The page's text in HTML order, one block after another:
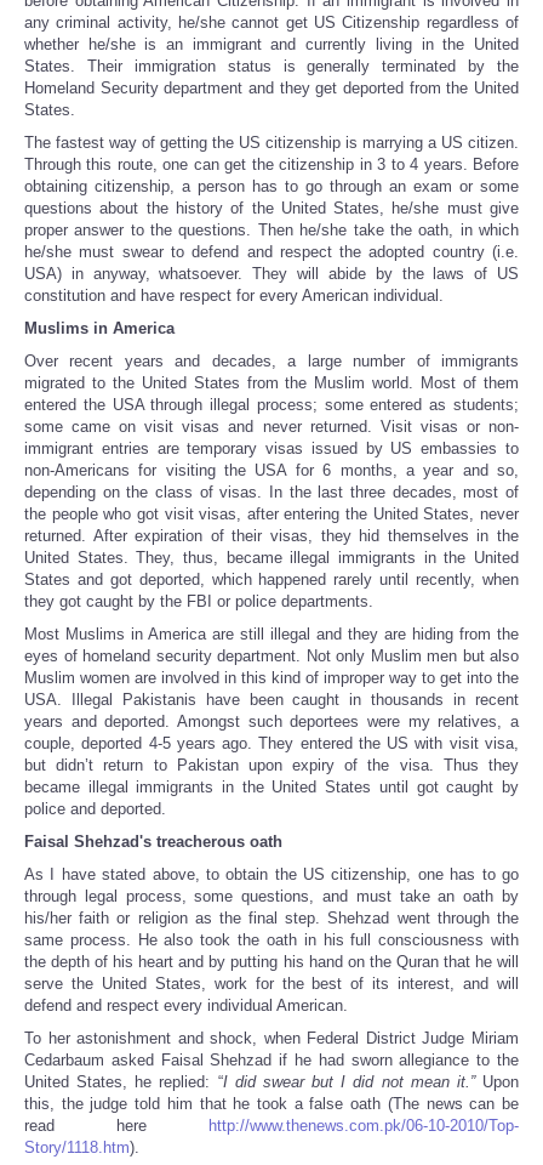
any criminal activity, he/she cannot get US Citizenship regardless of
whether he/she is an immigrant and currently living in the United
States. Their immigration status is generally terminated by the
Homeland Security department and they get deported from the United
States.
The fastest way of getting the US citizenship is marrying a US citizen.
Through this route, one can get the citizenship in 3 to 4 years. Before
obtaining citizenship, a person has to go through an exam or some
questions about the history of the United States, he/she must give
proper answer to the questions. Then he/she take the oath, in which
he/she must swear to defend and respect the adopted country (i.e.
USA) in anyway, whatsoever. They will abide by the laws of US
constitution and have respect for every American individual.
Muslims in America
Over recent years and decades, a large number of immigrants
migrated to the United States from the Muslim world. Most of them
entered the USA through illegal process; some entered as students;
some came on visit visas and never returned. Visit visas or non-
immigrant entries are temporary visas issued by US embassies to
non-Americans for visiting the USA for 6 months, a year and so,
depending on the class of visas. In the last three decades, most of
the people who got visit visas, after entering the United States, never
returned. After expiration of their visas, they hid themselves in the
United States. They, thus, became illegal immigrants in the United
States and got deported, which happened rarely until recently, when
they got caught by the FBI or police departments.
Most Muslims in America are still illegal and they are hiding from the
eyes of homeland security department. Not only Muslim men but also
Muslim women are involved in this kind of improper way to get into the
USA. Illegal Pakistanis have been caught in thousands in recent
years and deported. Amongst such deportees were my relatives, a
couple, deported 4-5 years ago. They entered the US with visit visa,
but didn’t return to Pakistan upon expiry of the visa. Thus they
became illegal immigrants in the United States until got caught by
police and deported.
Faisal Shehzad's treacherous oath
As I have stated above, to obtain the US citizenship, one has to go
through legal process, some questions, and must take an oath by
his/her faith or religion as the final step. Shehzad went through the
same process. He also took the oath in his full consciousness with
the depth of his heart and by putting his hand on the Quran that he will
serve the United States, work for the best of its interest, and will
defend and respect every individual American.
To her astonishment and shock, when Federal District Judge Miriam
Cedarbaum asked Faisal Shehzad if he had sworn allegiance to the
United States, he replied: “I did swear but I did not mean it.”Upon
this, the judge told him that he took a false oath (The news can be
read here
http://www.thenews.com.pk/06-10-2010/Top-
Story/1118.htm).